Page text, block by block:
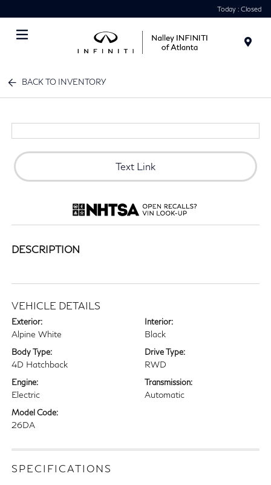
Today : Closed
BACK TO INVENTORY
Text Link
DESCRIPTION
VEHICLE DETAILS
Exterior:
Alpine White
Interior:
Black
Body Type:
4D Hatchback
Drive Type:
RWD
Engine:
Electric
Transmission:
Automatic
Model Code:
26DA
SPECIFICATIONS